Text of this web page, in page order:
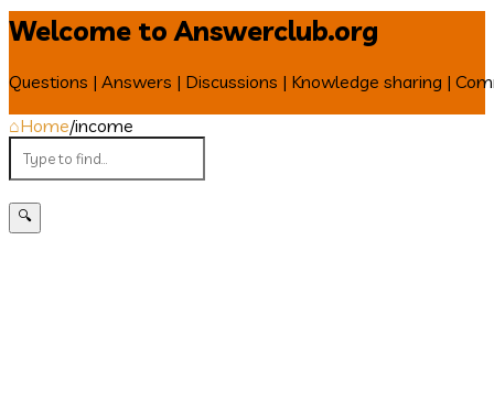
Welcome to Answerclub.org
Questions | Answers | Discussions | Knowledge sharing |
Home/income